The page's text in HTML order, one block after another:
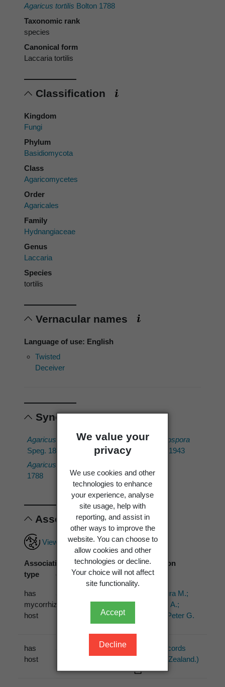
We value your
privacy
We use cookies and other
technologies to enhance
your experience, analyse
site usage, help with
reporting, and assist in
other ways to improve the
website. You can choose to
allow cookies and other
technologies or decline.
Your choice will not affect
site functionality.
Accept
Decline
Agaricus tortilis Bolton 1788
Taxonomic rank
species
Canonical form
Laccaria tortilis
Classification
Kingdom
Fungi
Phylum
Basidiomycota
Class
Agaricomycetes
Order
Agaricales
Family
Hydnangiaceae
Genus
Laccaria
Species
tortilis
Vernacular names
Language of use: English
Twisted
Deceiver
Synonyms
Agaricus echinosporus
Speg. 1880
Agaricus tortilis
1788
Laccaria echinospora
(Speg.) Singer 1943
Associations
View full associations record
Association
type
Associated
organism
Association
source
has
mycorrhizal
host
Salix fragilis
Bogar, Laura M.;
Dickie, Ian A.;
Kennedy, Peter G.
(2015)
has
host
Salix
PDD (1 records
from New Zealand.)